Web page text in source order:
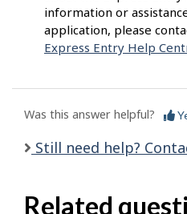
information or
application, please
Express Entry Help
Was this answer helpful?
Still need help?
Related